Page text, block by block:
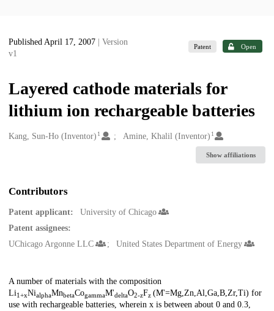
Published April 17, 2007
| Version
v1
Patent Open
Layered cathode materials for
lithium ion rechargeable batteries
Creators
Kang, Sun-Ho (Inventor) 1 Amine, Khalil (Inventor) 1
Show affiliations
Contributors
Patent applicant:
University of Chicago
Patent assignees:
UChicago Argonne LLC
United States Department of Energy
Description
A number of materials with the composition
Li1+xNialphaMnbetaCogammaM'deltaO2-zFz (M'=Mg,Zn,Al,Ga,B,Zr,Ti) for
use with rechargeable batteries, wherein x is between about 0 and 0.3,